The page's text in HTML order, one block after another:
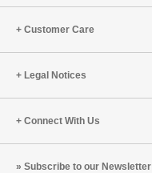
Customer Care
Legal Notices
Connect With Us
Subscribe to our Newsletter